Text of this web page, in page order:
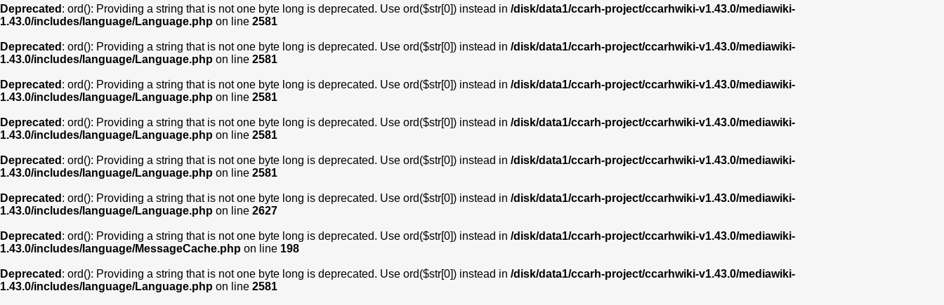
Deprecated : ord(): Providing a string that is not one byte long is deprecated. Use ord($str[0]) instead in /disk/data1/ccarh-project/ccarhwiki-v1.43.0/mediawiki-
1.43.0/includes/language/Language.php on line 2581
Deprecated : ord(): Providing a string that is not one byte long is deprecated. Use ord($str[0]) instead in /disk/data1/ccarh-project/ccarhwiki-v1.43.0/mediawiki-
1.43.0/includes/language/Language.php on line 2581
Deprecated : ord(): Providing a string that is not one byte long is deprecated. Use ord($str[0]) instead in /disk/data1/ccarh-project/ccarhwiki-v1.43.0/mediawiki-
1.43.0/includes/language/Language.php on line 2581
Deprecated : ord(): Providing a string that is not one byte long is deprecated. Use ord($str[0]) instead in /disk/data1/ccarh-project/ccarhwiki-v1.43.0/mediawiki-
1.43.0/includes/language/Language.php on line 2581
Deprecated : ord(): Providing a string that is not one byte long is deprecated. Use ord($str[0]) instead in /disk/data1/ccarh-project/ccarhwiki-v1.43.0/mediawiki-
1.43.0/includes/language/Language.php on line 2581
Deprecated : ord(): Providing a string that is not one byte long is deprecated. Use ord($str[0]) instead in /disk/data1/ccarh-project/ccarhwiki-v1.43.0/mediawiki-
1.43.0/includes/language/Language.php on line 2627
Deprecated : ord(): Providing a string that is not one byte long is deprecated. Use ord($str[0]) instead in /disk/data1/ccarh-project/ccarhwiki-v1.43.0/mediawiki-
1.43.0/includes/language/MessageCache.php on line 198
Deprecated : ord(): Providing a string that is not one byte long is deprecated. Use ord($str[0]) instead in /disk/data1/ccarh-project/ccarhwiki-v1.43.0/mediawiki-
1.43.0/includes/language/Language.php on line 2581